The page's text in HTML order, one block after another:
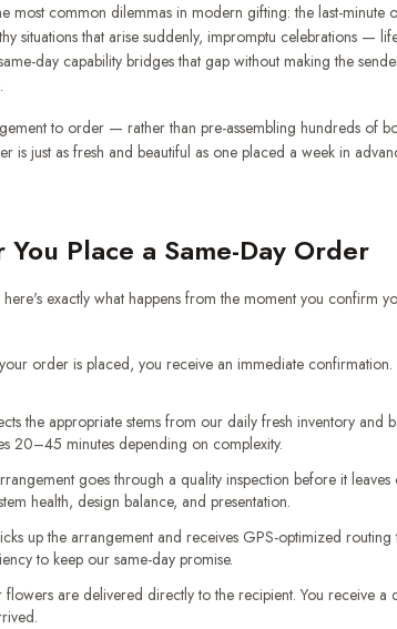
most common dilemmas in modern gifting: the last-minute
situations that arise suddenly, impromptu celebrations —
day capability bridges that gap without making the
to order — rather than pre-assembling hundreds of
just as fresh and beautiful as one placed a week in
Place a Same-Day Order
exactly what happens from the moment you confirm
order is placed, you receive an immediate
the appropriate stems from our daily fresh inventory and
20–45 minutes depending on complexity.
goes through a quality inspection before it
health, design balance, and presentation.
up the arrangement and receives GPS-optimized routing
to keep our same-day promise.
flowers are delivered directly to the recipient. You receive a